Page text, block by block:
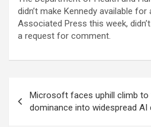
didn’t make Kennedy available
Associated Press this week,
a request for comment.
navigation
Microsoft faces uphill climb to
dominance into widespread